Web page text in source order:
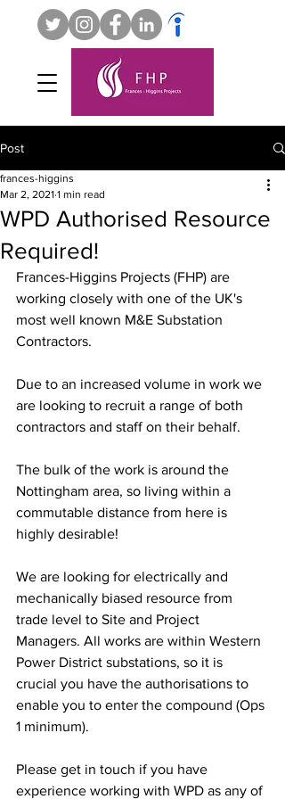
Post
WPD Authorised Resource
Required!
frances-higgins
Mar 2, 2021 1 min read
Frances-Higgins Projects (FHP) are
working closely with one of the UK's
most well known M&E Substation
Contractors.
Due to an increased volume in work we
are looking to recruit a range of both
contractors and staff on their behalf.
The bulk of the work is around the
Nottingham area, so living within a
commutable distance from here is
highly desirable!
We are looking for electrically and
mechanically biased resource from
trade level to Site and Project
Managers. All works are within Western
Power District substations, so it is
crucial you have the authorisations to
enable you to enter the compound (Ops
1 minimum).
Please get in touch if you have
experience working with WPD as any of